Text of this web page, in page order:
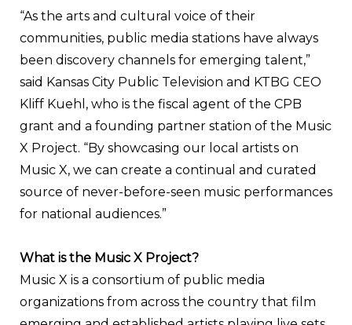
“As the arts and cultural voice of their
communities, public media stations have always
been discovery channels for emerging talent,”
said Kansas City Public Television and KTBG CEO
Kliff Kuehl, who is the fiscal agent of the CPB
grant and a founding partner station of the Music
X Project. “By showcasing our local artists on
Music X, we can create a continual and curated
source of never-before-seen music performances
for national audiences.”
What is the Music X Project?
Music X is a consortium of public media
organizations from across the country that film